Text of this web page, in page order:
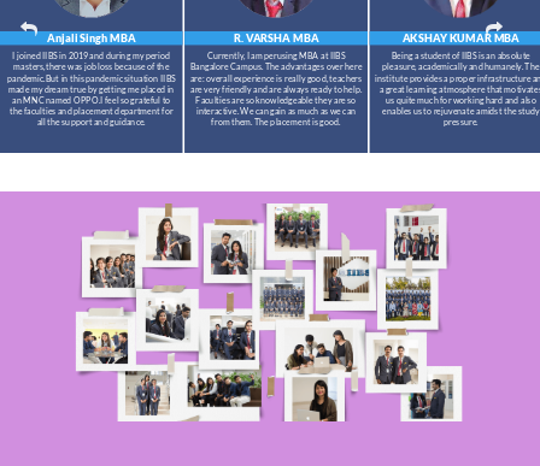
R. VARSHA MBA
Currently, I am perusing MBA at IIBS
Bangalore Campus. The advantages over here
are: overall experience is really good, teachers
are very friendly and are always ready to help.
Faculties are so knowledgeable they are so
interactive. We can gain as much as we can
from them. The placement is good.
AKSHAY KUMARMBA
Being a student of IIBS is an absolute
pleasure, academically and humanely. The
institute provides a proper infrastructure
a great learning atmosphere that
us quite much for working hard and also
enables us to rejuvenate amidst the study
pressure.
Anjali SinghMBA
I joined IIBS in 2019 and during my period
masters,there was job loss because of the
pandemic.But in this pandemic situation IIBS
made my dream true by getting me placed in
an MNC named OPPO.I feel so grateful to
the faculties and placement department for
all the support and guidance.